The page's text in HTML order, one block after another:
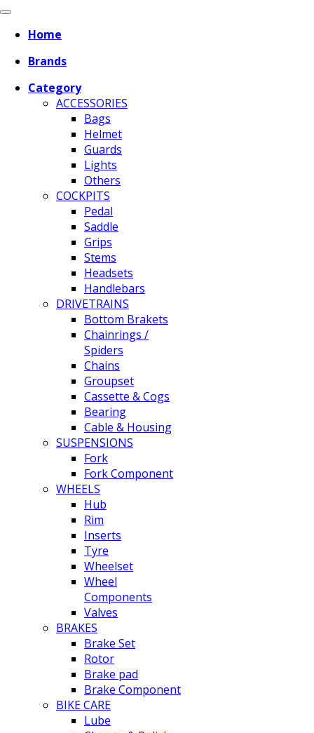
Home
Brands
Category
ACCESSORIES
Bags
Helmet
Guards
Lights
Others
COCKPITS
Pedal
Saddle
Grips
Stems
Headsets
Handlebars
DRIVETRAINS
Bottom Brakets
Chainrings /
Spiders
Chains
Groupset
Cassette & Cogs
Bearing
Cable & Housing
SUSPENSIONS
Fork
Fork Component
WHEELS
Hub
Rim
Inserts
Tyre
Wheelset
Wheel
Components
Valves
BRAKES
Brake Set
Rotor
Brake pad
Brake Component
BIKE CARE
Lube